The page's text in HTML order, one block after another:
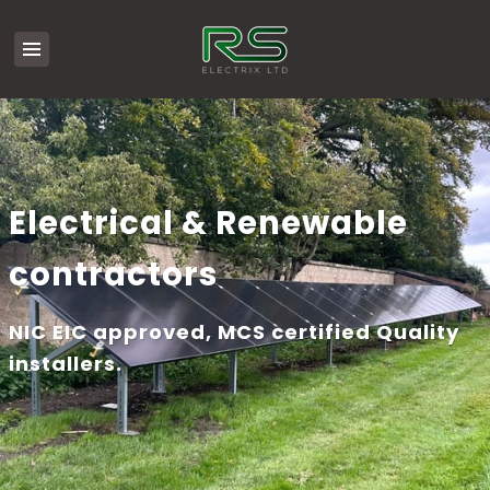
Electrical & Renewable
contractors
NIC EIC approved, MCS certified Quality
installers.